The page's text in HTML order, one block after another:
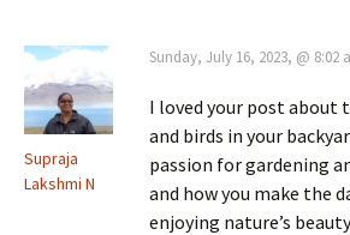
Supraja
Lakshmi N
Sunday, July 16, 2023, @ 8:02
I loved your post about
and birds in your
passion for gardening
and how you make the
enjoying nature’s